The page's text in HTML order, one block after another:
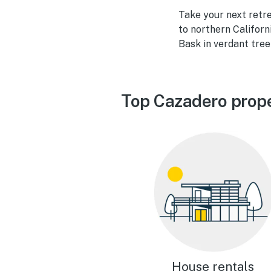
Take your next
to northern
Bask in verdant
Top Cazadero
House rentals